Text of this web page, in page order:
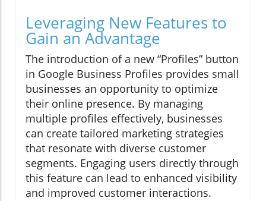
Leveraging New Features to
Gain an Advantage
The introduction of a new “Profiles” button
in Google Business Profiles provides small
businesses an opportunity to optimize
their online presence. By managing
multiple profiles effectively, businesses
can create tailored marketing strategies
that resonate with diverse customer
segments. Engaging users directly through
this feature can lead to enhanced visibility
and improved customer interactions.